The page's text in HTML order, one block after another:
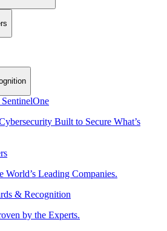
Built to Secure What’s
World’s Leading Companies.
& Recognition
by the Experts.